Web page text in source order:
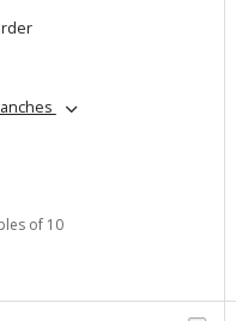
of 10